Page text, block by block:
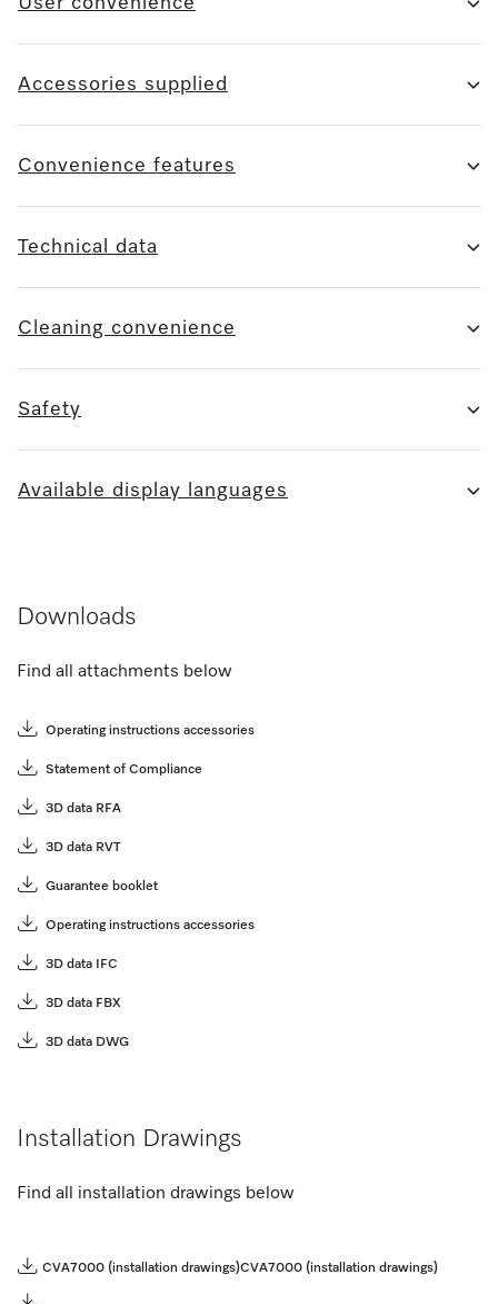
Accessories supplied
Convenience features
Technical data
Cleaning convenience
Safety
Available display languages
Downloads
Find all attachments below
Operating instructions accessories
Statement of Compliance
3D data RFA
3D data RVT
Guarantee booklet
Operating instructions accessories
3D data IFC
3D data FBX
3D data DWG
Installation Drawings
Find all installation drawings below
CVA7000 (installation drawings)CVA7000 (installation drawings)